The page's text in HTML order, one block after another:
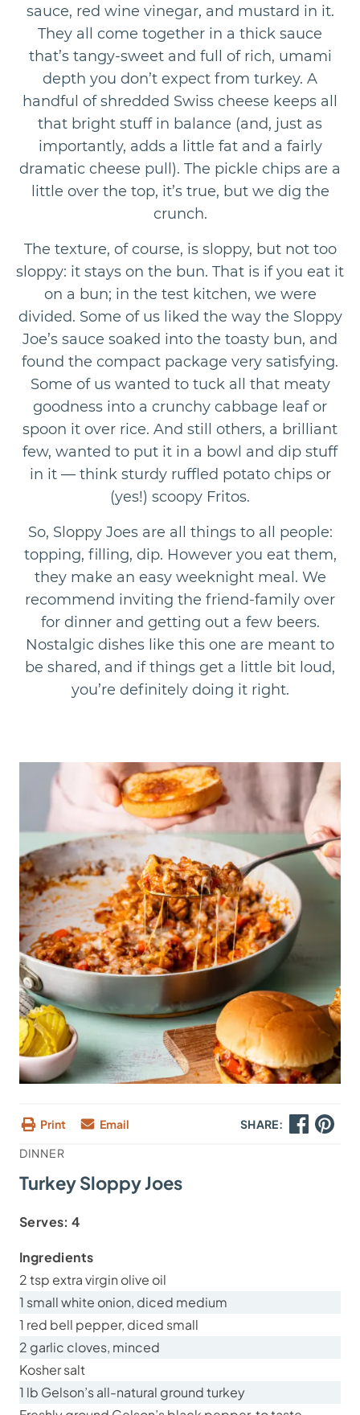
sauce, red wine vinegar, and mustard in it.
They all come together in a thick sauce
that’s tangy-sweet and full of rich, umami
depth you don’t expect from turkey. A
handful of shredded Swiss cheese keeps all
that bright stuff in balance (and, just as
importantly, adds a little fat and a fairly
dramatic cheese pull). The pickle chips are a
little over the top, it’s true, but we dig the
crunch.
The texture, of course, is sloppy, but not too
sloppy: it stays on the bun. That is if you eat it
on a bun; in the test kitchen, we were
divided. Some of us liked the way the Sloppy
Joe’s sauce soaked into the toasty bun, and
found the compact package very satisfying.
Some of us wanted to tuck all that meaty
goodness into a crunchy cabbage leaf or
spoon it over rice. And still others, a brilliant
few, wanted to put it in a bowl and dip stuff
in it — think sturdy ruffled potato chips or
(yes!) scoopy Fritos.
So, Sloppy Joes are all things to all people:
topping, filling, dip. However you eat them,
they make an easy weeknight meal. We
recommend inviting the friend-family over
for dinner and getting out a few beers.
Nostalgic dishes like this one are meant to
be shared, and if things get a little bit loud,
you’re definitely doing it right.
Print Email
SHARE:
DINNER
Turkey Sloppy Joes
Serves:4
Ingredients
2 tsp extra virgin olive oil
1 small white onion, diced medium
1 red bell pepper, diced small
2 garlic cloves, minced
Kosher salt
1 lb Gelson’s all-natural ground turkey